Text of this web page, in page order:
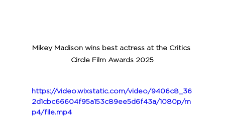
Mikey Madison wins best actress at the Critics
Circle Film Awards 2025
https://video.wixstatic.com/video/9406c8_36
2d1cbc66604f95a153c89ee5d6f43a/1080p/m
p4/file.mp4